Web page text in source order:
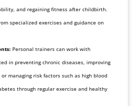
and regaining fitness after childbirth.
specialized exercises and guidance on
Personal trainers can work with
in preventing chronic diseases, improving
managing risk factors such as high blood
through regular exercise and healthy